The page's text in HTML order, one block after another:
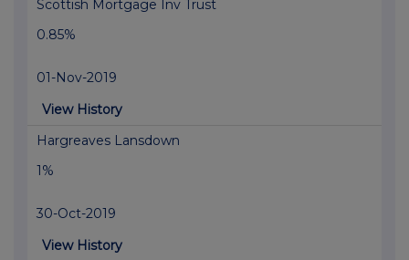
Scottish Mortgage Inv Trust
0.85%
01-Nov-2019
View History
Hargreaves Lansdown
1%
30-Oct-2019
View History